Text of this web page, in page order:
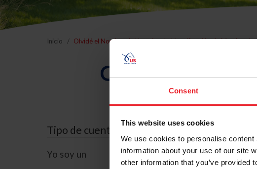
Consent
This website uses cookies
We use cookies to personalise
information about your use of our site
other information that you’ve provided
Inicio Olvidé el Nombre de Usuario o la Identificación de Membresía
Olvidé el
Tipo de cuenta
Yo soy un